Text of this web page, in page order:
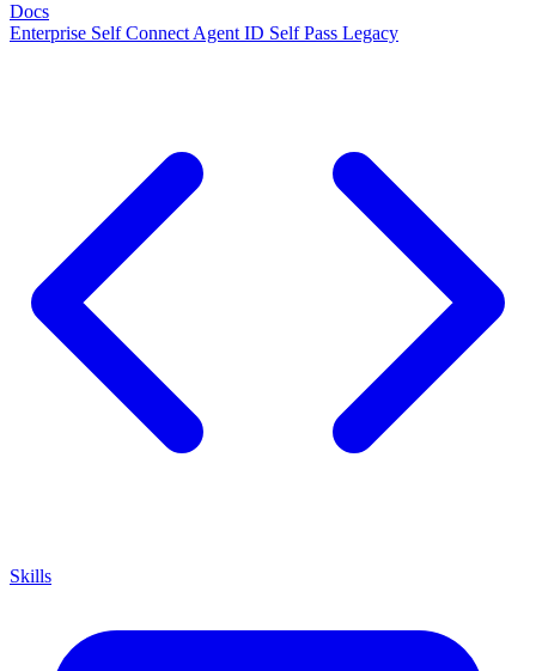
Docs
Enterprise Self Connect Agent ID Self Pass Legacy
Skills